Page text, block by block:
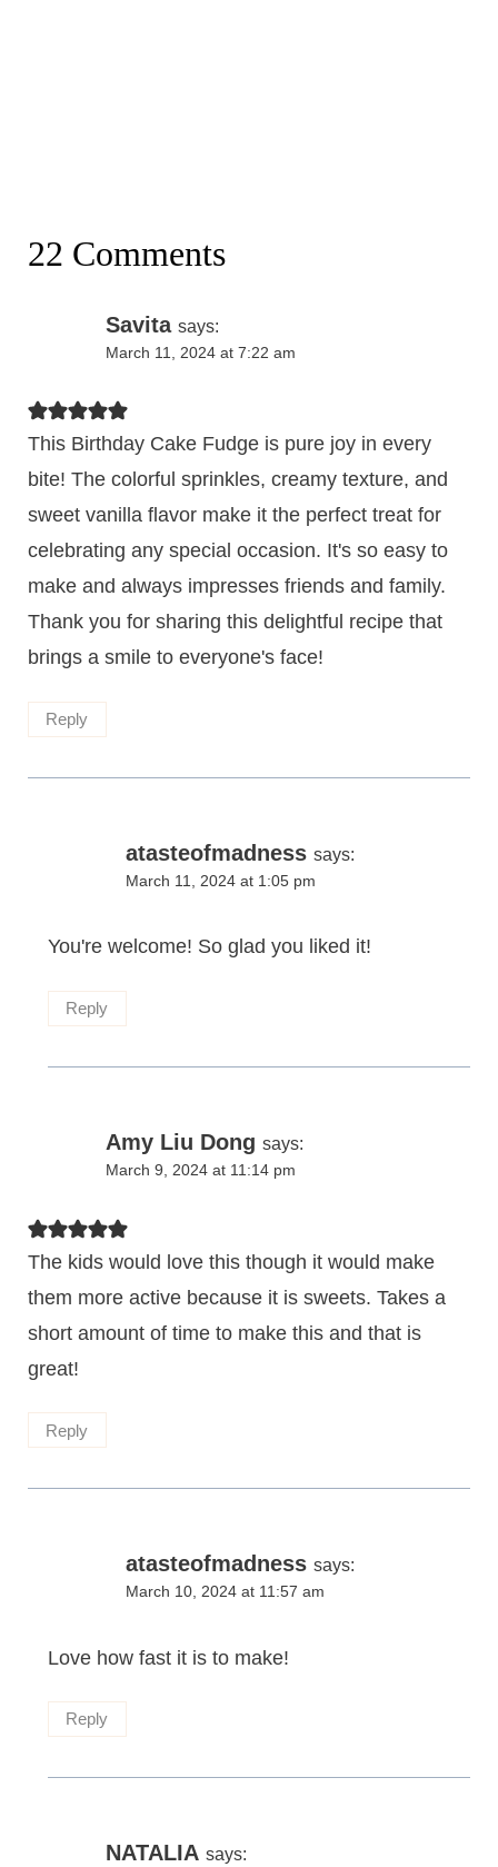
22 Comments
Savita says:
March 11, 2024 at 7:22 am
This Birthday Cake Fudge is pure joy in every
bite! The colorful sprinkles, creamy texture, and
sweet vanilla flavor make it the perfect treat for
celebrating any special occasion. It's so easy to
make and always impresses friends and family.
Thank you for sharing this delightful recipe that
brings a smile to everyone's face!
Reply
atasteofmadness says:
March 11, 2024 at 1:05 pm
You're welcome! So glad you liked it!
Reply
Amy Liu Dong says:
March 9, 2024 at 11:14 pm
The kids would love this though it would make
them more active because it is sweets. Takes a
short amount of time to make this and that is
great!
Reply
atasteofmadness says:
March 10, 2024 at 11:57 am
Love how fast it is to make!
Reply
NATALIA says: